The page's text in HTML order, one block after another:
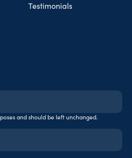
Testimonials
and should be left unchanged.